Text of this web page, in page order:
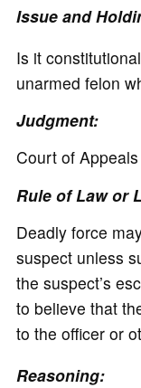
Issue and
Is it
unarmed felon
Judgment:
Court of
Rule of Law or
Deadly force
suspect unless
the suspect’s
to believe that
to the officer or
Reasoning: